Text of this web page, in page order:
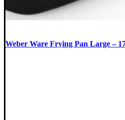
Weber Ware Frying Pan Large –